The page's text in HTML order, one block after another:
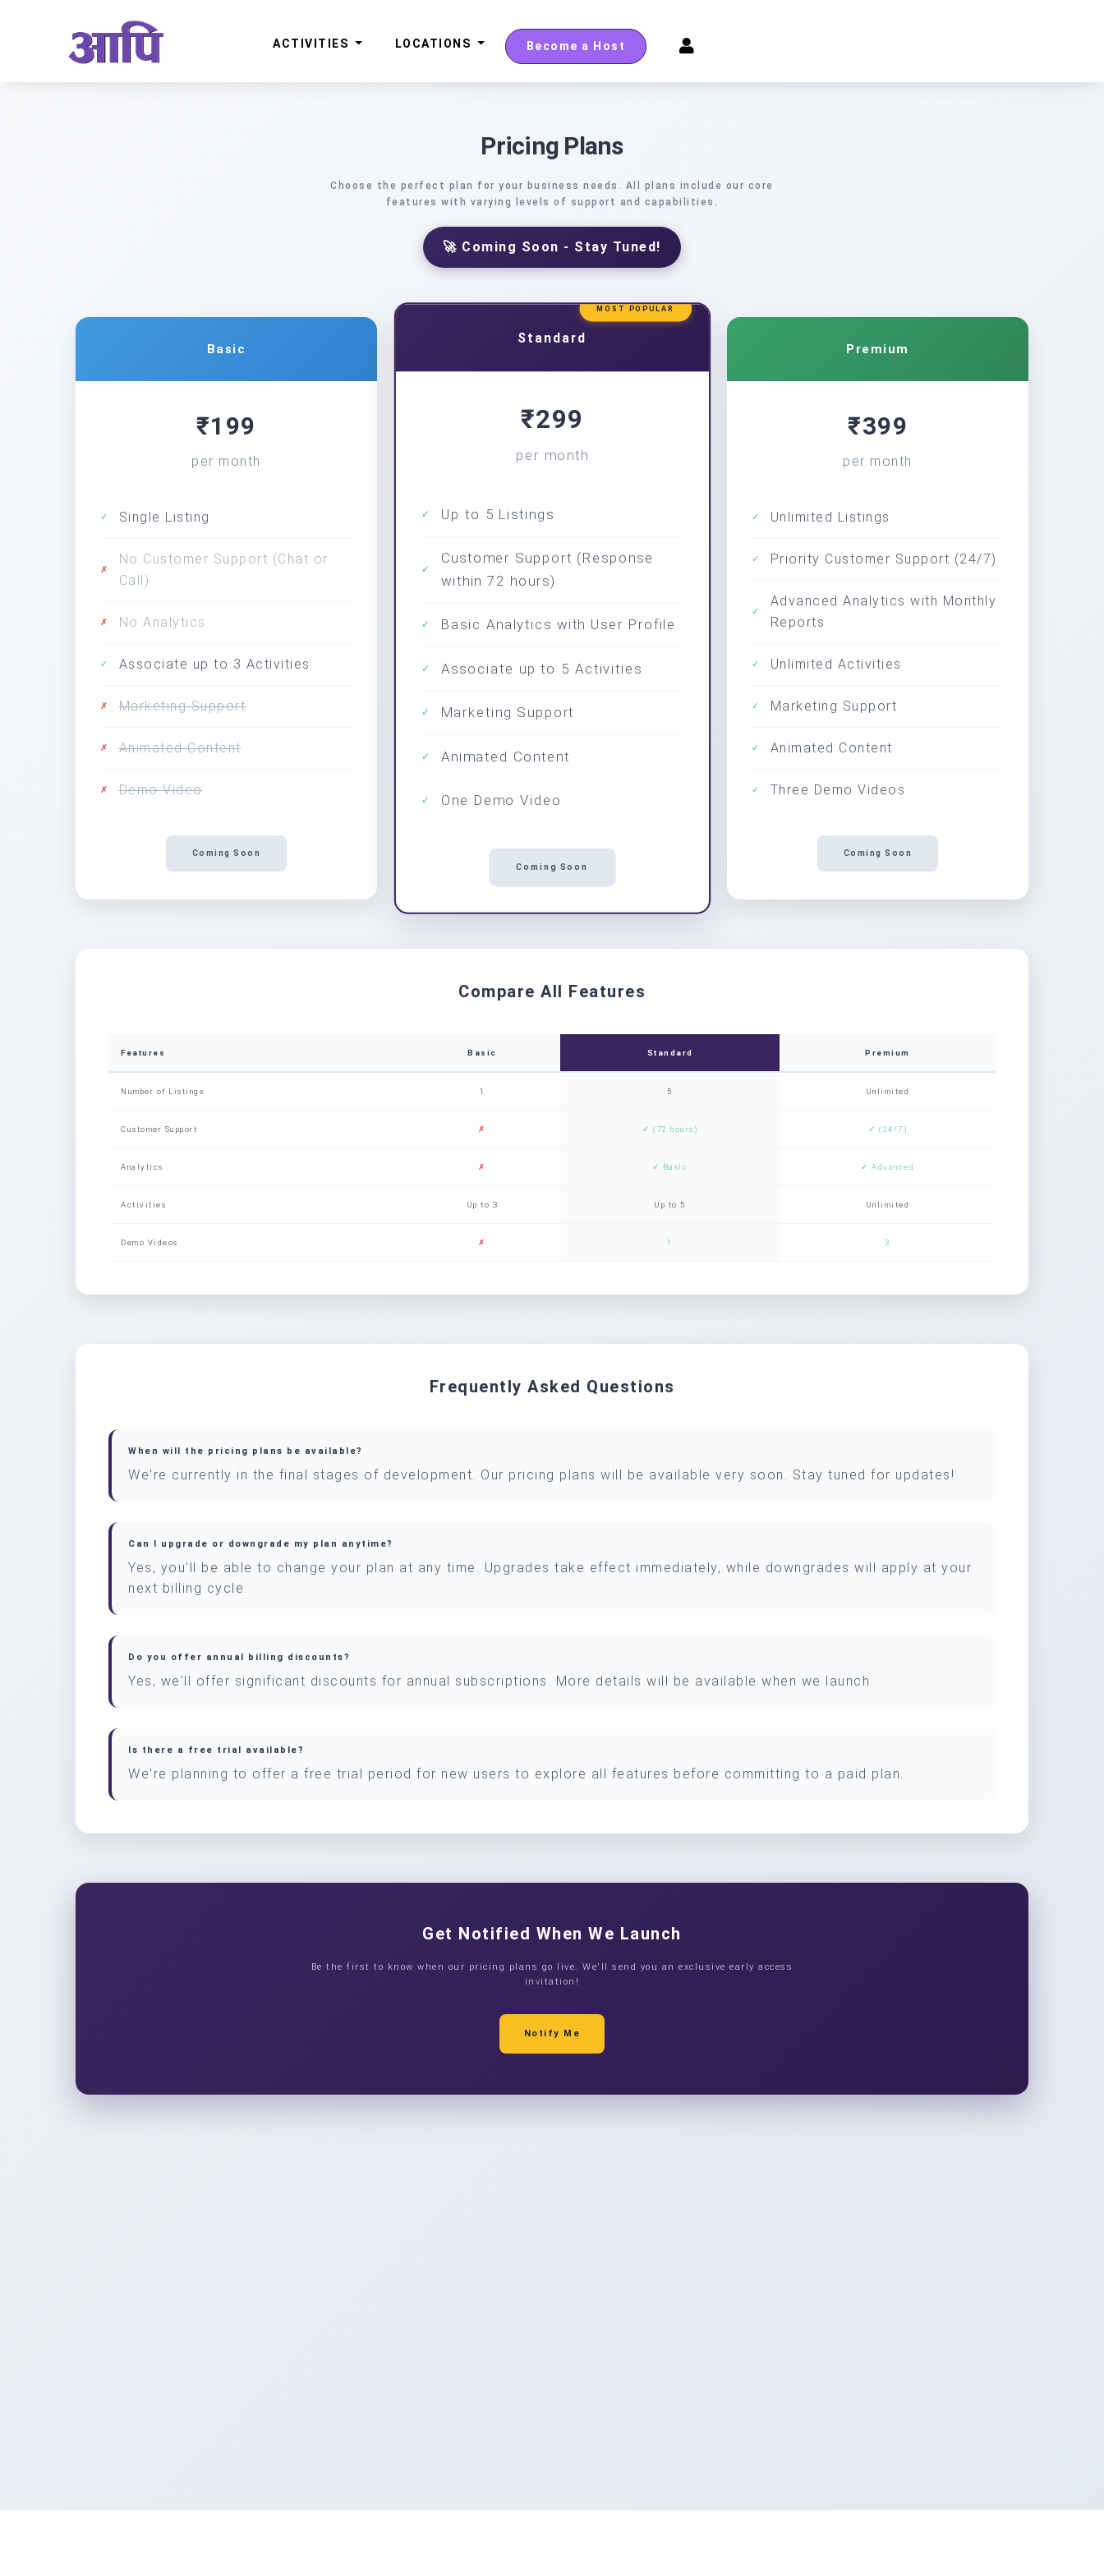
ACTIVITIES LOCATIONS Become a Host
Pricing Plans
Choose the perfect plan for your business needs. All plans include our core
features with varying levels of support and capabilities.
🚀 Coming Soon - Stay Tuned!
Basic
₹199
per month
✓ Single Listing
✗
No Customer Support (Chat or
Call)
✗ No Analytics
✓ Associate up to 3 Activities
✗ Marketing Support
✗ Animated Content
✗ Demo Video
Coming Soon
MOST POPULAR
Standard
₹299
per month
✓ Up to 5 Listings
✓
Customer Support (Response
within 72 hours)
✓ Basic Analytics with User Profile
✓ Associate up to 5 Activities
✓ Marketing Support
✓ Animated Content
✓ One Demo Video
Coming Soon
Premium
₹399
per month
✓ Unlimited Listings
✓ Priority Customer Support (24/7)
✓
Advanced Analytics with Monthly
Reports
✓ Unlimited Activities
✓ Marketing Support
✓ Animated Content
✓ Three Demo Videos
Coming Soon
Compare All Features
Features Basic Standard Premium
Number of Listings 1 5 Unlimited
Customer Support ✗ ✓ (72 hours) ✓ (24/7)
Analytics ✗ ✓ Basic ✓ Advanced
Activities Up to 3 Up to 5 Unlimited
Demo Videos ✗ 1 3
Frequently Asked Questions
When will the pricing plans be available?
We're currently in the final stages of development. Our pricing plans will be available very soon. Stay tuned for updates!
Can I upgrade or downgrade my plan anytime?
Yes, you'll be able to change your plan at any time. Upgrades take effect immediately, while downgrades will apply at your
next billing cycle.
Do you offer annual billing discounts?
Yes, we'll offer significant discounts for annual subscriptions. More details will be available when we launch.
Is there a free trial available?
We're planning to offer a free trial period for new users to explore all features before committing to a paid plan.
Get Notified When We Launch
Be the first to know when our pricing plans go live. We'll send you an exclusive early access
invitation!
Notify Me